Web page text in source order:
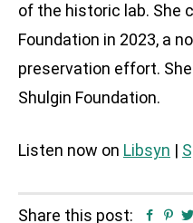
of the historic lab. She
Foundation in 2023, a
preservation effort.
Shulgin Foundation.
Listen now on Libsyn |
Share this post: